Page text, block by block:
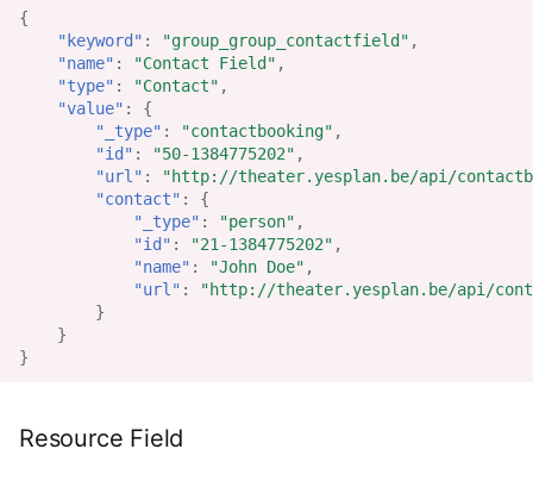
{
"keyword" : "group_group_contactfield" ,
"name" : "Contact Field" ,
"type" : "Contact" ,
"value" :
{
"_type" : "contactbooking" ,
"id" : "50-1384775202" ,
"url" :
"http://theater.yesplan.be/api/
"contact" :
{
"_type" : "person" ,
"id" : "21-1384775202" ,
"name" : "John Doe" ,
"url" :
"http://theater.yesplan.be/api/
}
}
}
Resource Field